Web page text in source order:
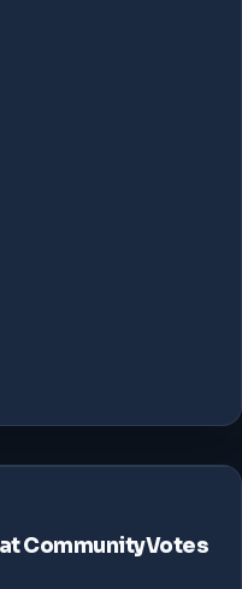
CommunityVotes